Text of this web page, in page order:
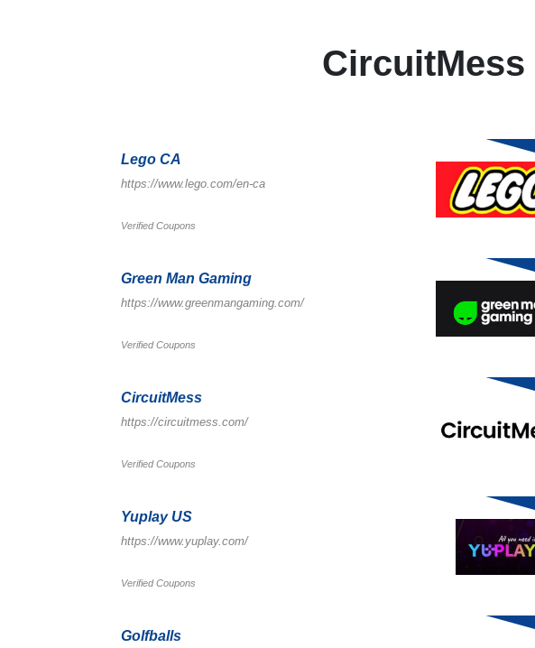
CircuitMess
Lego CA
https://www.lego.com/en-ca
Verified Coupons
Green Man Gaming
https://www.greenmangaming.com/
Verified Coupons
CircuitMess
https://circuitmess.com/
Verified Coupons
Yuplay US
https://www.yuplay.com/
Verified Coupons
Golfballs